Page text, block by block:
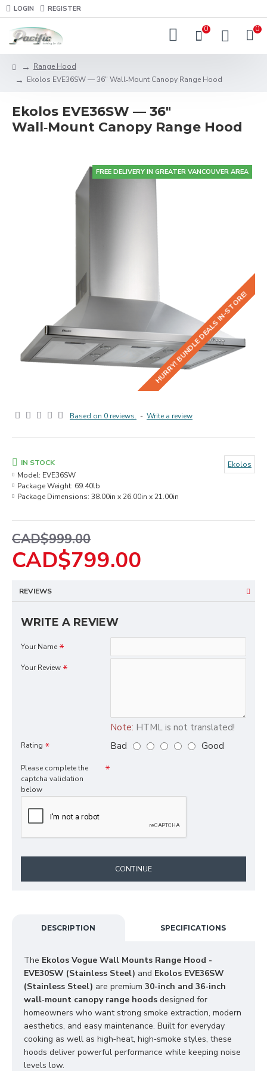
LOGIN REGISTER
0 0
Range Hood
Ekolos EVE36SW — 36" Wall‑Mount Canopy Range Hood
Ekolos EVE36SW — 36"
Wall‑Mount Canopy Range Hood
HURRY! BUNDLE DEALS IN-STORE!
FREE DELIVERY IN GREATER VANCOUVER AREA
Based on 0 reviews. - Write a review
CAD$799.00
CAD$999.00
IN STOCK
Model: EVE36SW
Package Weight: 69.40lb
Package Dimensions: 38.00in x 26.00in x 21.00in
Ekolos
REVIEWS
WRITE A REVIEW
Your Name
Your Review
Note: HTML is not translated!
Rating Bad Good
Please complete the
captcha validation
below
CONTINUE
DESCRIPTION SPECIFICATIONS
The Ekolos Vogue Wall Mounts Range Hood -
EVE30SW (Stainless Steel) and Ekolos EVE36SW
(Stainless Steel) are premium 30-inch and 36-inch
wall‑mount canopy range hoods designed for
homeowners who want strong smoke extraction, modern
aesthetics, and easy maintenance. Built for everyday
cooking as well as high‑heat, high‑smoke styles, these
hoods deliver powerful performance while keeping noise
levels low.